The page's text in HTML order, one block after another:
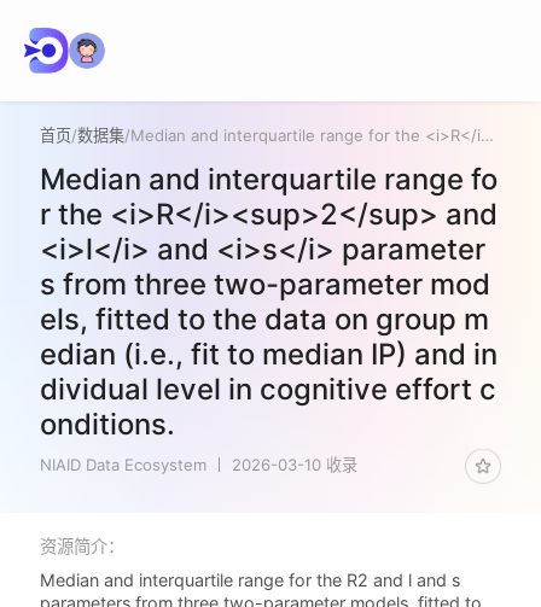
首页/数据集/ Median and interquartile range for the <i>R</i><sup>2</sup> and <i>l</i> and <i>s</i> parameters from three two-parameter models, fitted to the data on group median (i.e., fit to median IP) and individual level in cognitive effort conditions.
Median and interquartile range fo
r the <i>R</i><sup>2</sup> and
<i>l</i> and <i>s</i> parameter
s from three two-parameter mod
els, fitted to the data on group m
edian (i.e., fit to median IP) and in
dividual level in cognitive effort c
onditions.
NIAID Data Ecosystem 2026-03-10 收录
资源简介：
Median and interquartile range for the R2 and l and s
parameters from three two-parameter models, fitted to